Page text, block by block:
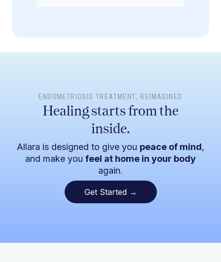
ENDOMETRIOSIS TREATMENT, REIMAGINED
Healing starts from the
inside.
Allara is designed to give you peace of mind,
and make you feel at home in your body
again.
Get Started →